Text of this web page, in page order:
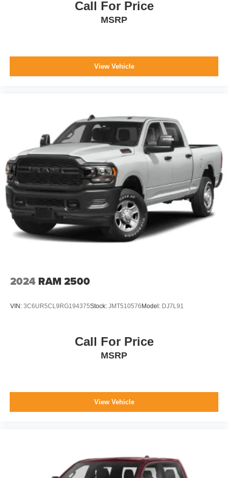
100% customer satisfaction, not only in the vehicle you
purchase but also the way you purchase it. Our
unmatched service and diverse new and pre-owned
inventory have set us apart as the preferred dealer in
Manhattan.
Call For Price
MSRP
View Vehicle
2024 RAM 2500
VIN: 3C6UR5CL9RG194375Stock: JMT510576 Model: DJ7L91
Call For Price
MSRP
View Vehicle